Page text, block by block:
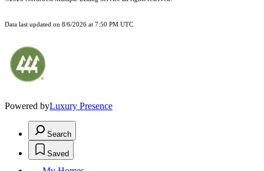
Data last updated on 8/6/2026 at 7:50 PM UTC
Powered byLuxury Presence
Search
Saved